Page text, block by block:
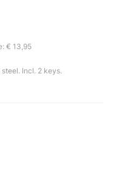
€ 13,95
Incl. 2 keys.